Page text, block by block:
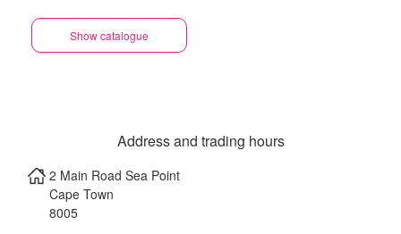
Show catalogue
Address and trading hours
2 Main Road Sea Point
Cape Town
8005